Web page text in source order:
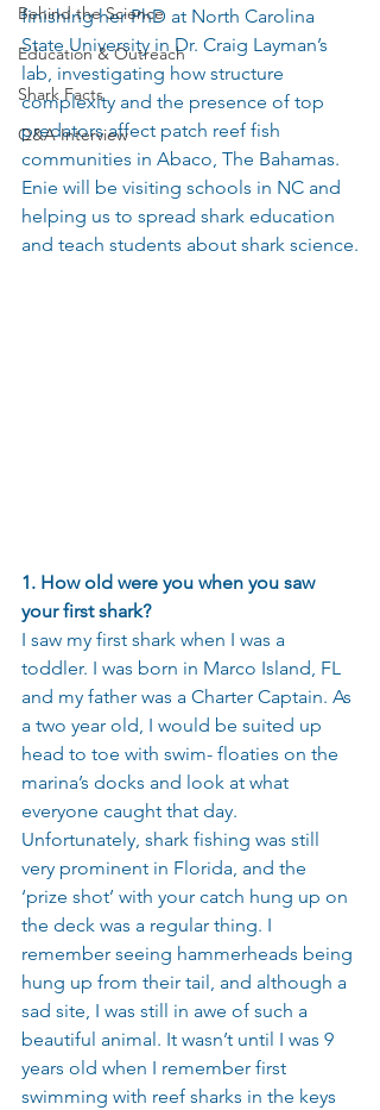
Behind the Science
Education & Outreach
Shark Facts
Q&A Interview
finishing her PhD at North Carolina
State University in Dr. Craig Layman’s
lab, investigating how structure
complexity and the presence of top
predators affect patch reef fish
communities in Abaco, The Bahamas.
Enie will be visiting schools in NC and
helping us to spread shark education
and teach students about shark science.
1. How old were you when you saw
your first shark?
I saw my first shark when I was a
toddler. I was born in Marco Island, FL
and my father was a Charter Captain. As
a two year old, I would be suited up
head to toe with swim- floaties on the
marina’s docks and look at what
everyone caught that day.
Unfortunately, shark fishing was still
very prominent in Florida, and the
‘prize shot’ with your catch hung up on
the deck was a regular thing. I
remember seeing hammerheads being
hung up from their tail, and although a
sad site, I was still in awe of such a
beautiful animal. It wasn’t until I was 9
years old when I remember first
swimming with reef sharks in the keys